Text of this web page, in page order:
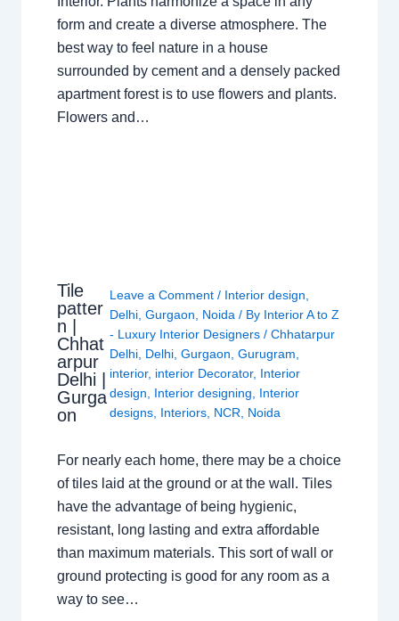
form and create a diverse atmosphere. The
best way to feel nature in a house
surrounded by cement and a densely packed
apartment forest is to use flowers and plants.
Flowers and…
Tile
patter
n |
Chhat
arpur
Delhi |
Gurga
on
Leave a Comment / Interior design,
Delhi, Gurgaon, Noida/ By Interior A to Z
- Luxury Interior Designers / Chhatarpur
Delhi, Delhi, Gurgaon, Gurugram,
interior, interior Decorator, Interior
design, Interior designing, Interior
designs, Interiors, NCR, Noida
For nearly each home, there may be a choice
of tiles laid at the ground or at the wall. Tiles
have the advantage of being hygienic,
resistant, long lasting and extra affordable
than maximum materials. This sort of wall or
ground protecting is good for any room as a
way to see…